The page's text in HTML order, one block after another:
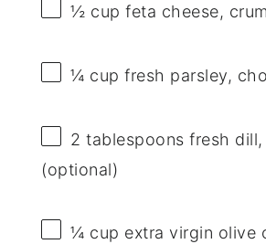
½ cup feta cheese,
¼ cup fresh parsley,
2 tablespoons fresh
(optional)
¼ cup extra virgin olive